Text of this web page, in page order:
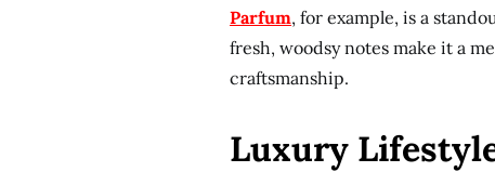
Parfum, for example, is a
fresh, woodsy notes make it a
craftsmanship.
Luxury